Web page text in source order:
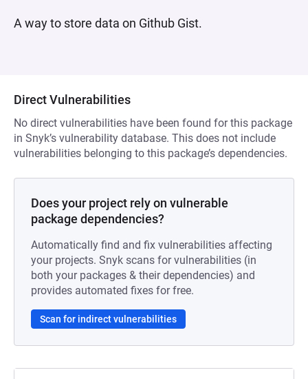
A way to store data on Github Gist.
Direct Vulnerabilities
No direct vulnerabilities have been found for this package
in Snyk’s vulnerability database. This does not include
vulnerabilities belonging to this package’s dependencies.
Does your project rely on vulnerable
package dependencies?
Automatically find and fix vulnerabilities affecting
your projects. Snyk scans for vulnerabilities (in
both your packages & their dependencies) and
provides automated fixes for free.
Scan for indirect vulnerabilities